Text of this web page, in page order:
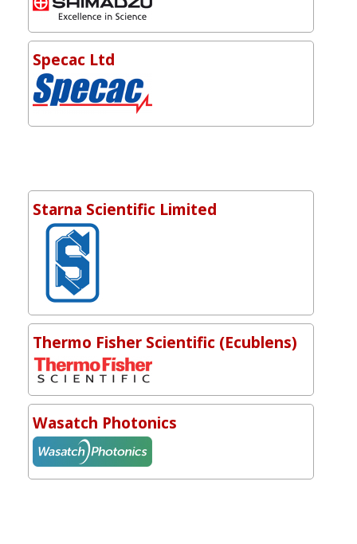
Specac Ltd
Starna Scientific Limited
Thermo Fisher Scientific (Ecublens)
Wasatch Photonics